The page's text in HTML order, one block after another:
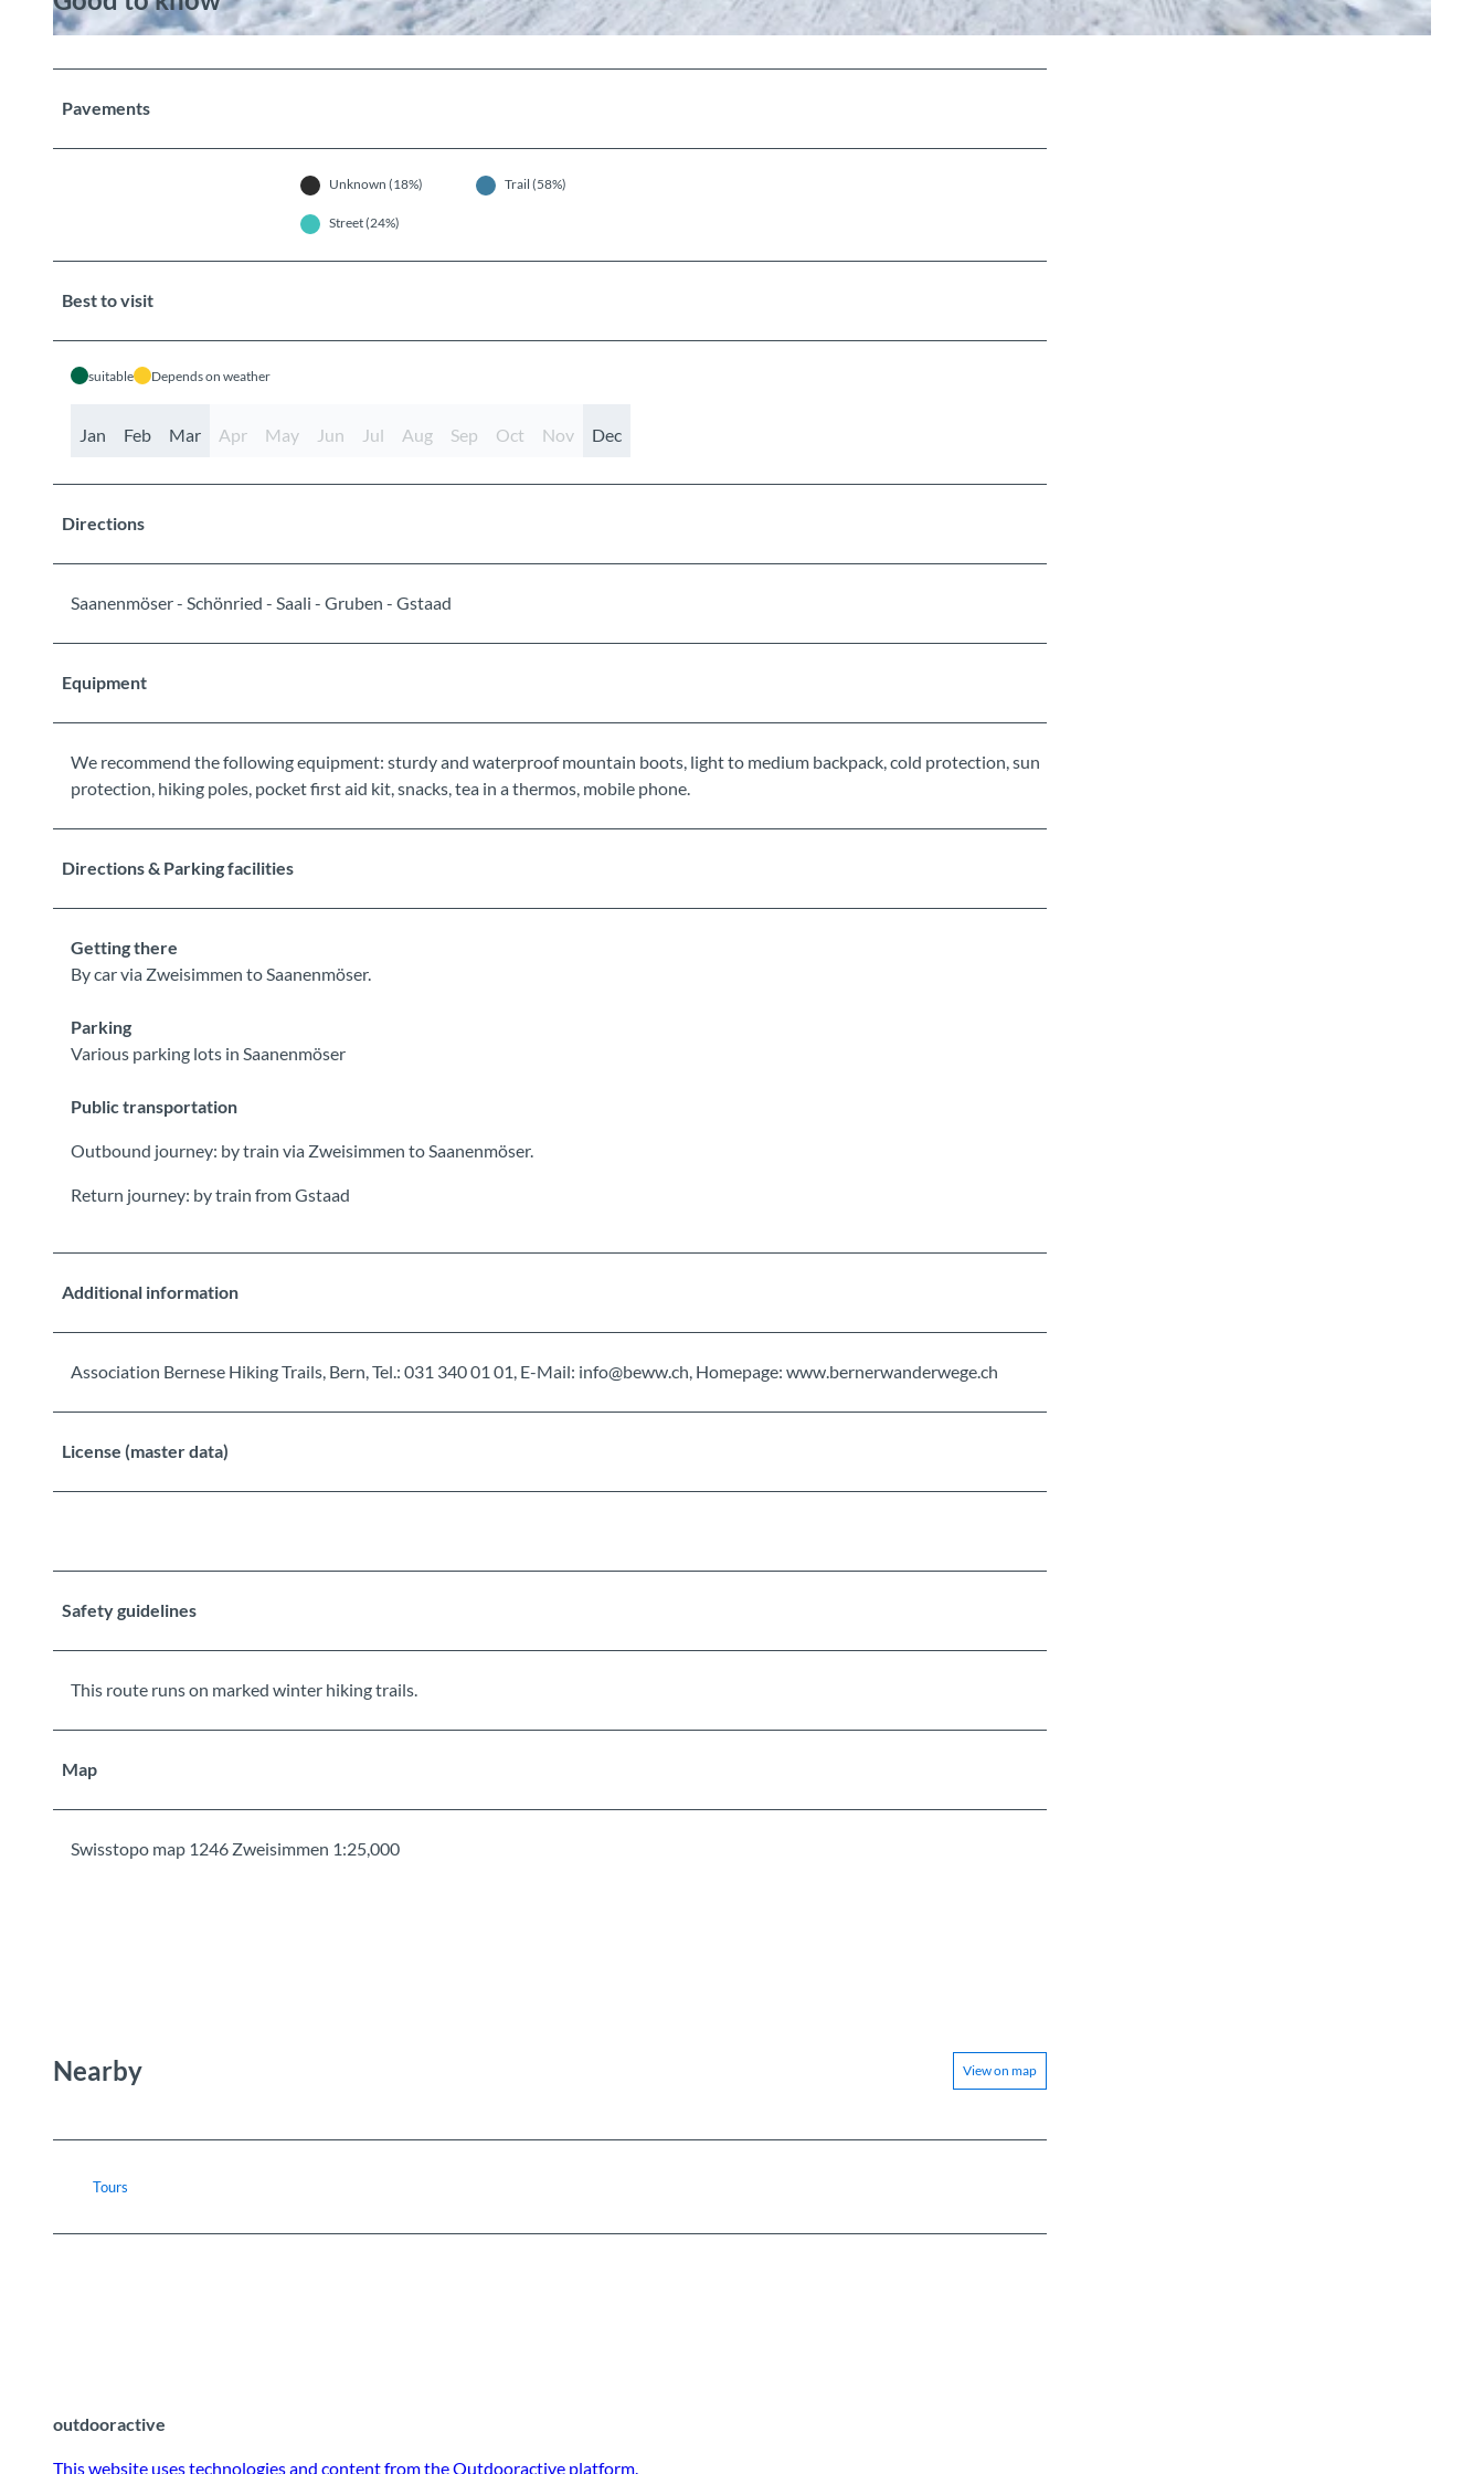
Pavements
Unknown (18%) Trail (58%)
Street (24%)
Best to visit
suitable Depends on weather
Jan Feb Mar Apr May Jun Jul Aug Sep Oct Nov Dec
Directions
Saanenmöser - Schönried - Saali - Gruben - Gstaad
Equipment
We recommend the following equipment: sturdy and waterproof mountain boots, light to medium backpack, cold protection, sun
protection, hiking poles, pocket first aid kit, snacks, tea in a thermos, mobile phone.
Directions & Parking facilities
Getting there
By car via Zweisimmen to Saanenmöser.
Parking
Various parking lots in Saanenmöser
Public transportation
Outbound journey: by train via Zweisimmen to Saanenmöser.
Return journey: by train from Gstaad
Additional information
Association Bernese Hiking Trails, Bern, Tel.: 031 340 01 01, E-Mail: info@beww.ch, Homepage: www.bernerwanderwege.ch
License (master data)
Safety guidelines
This route runs on marked winter hiking trails.
Map
Swisstopo map 1246 Zweisimmen 1:25,000
Nearby View on map
Tours
outdooractive
This website uses technologies and content from the Outdooractive platform.